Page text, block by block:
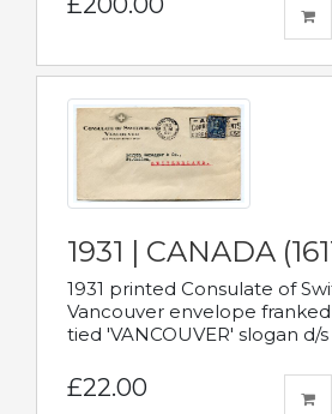
1931 | CANADA
1931 printed Consulate of
Vancouver envelope
tied 'VANCOUVER' slogan d/s
£22.00